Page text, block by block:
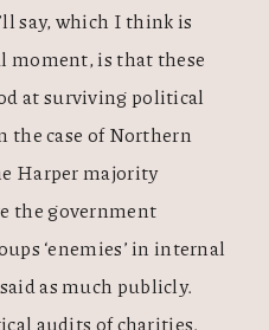
say, which I think is
is that these
at surviving political
the case of Northern
Harper majority
the government
‘enemies’ in internal
as much publicly.
audits of charities.